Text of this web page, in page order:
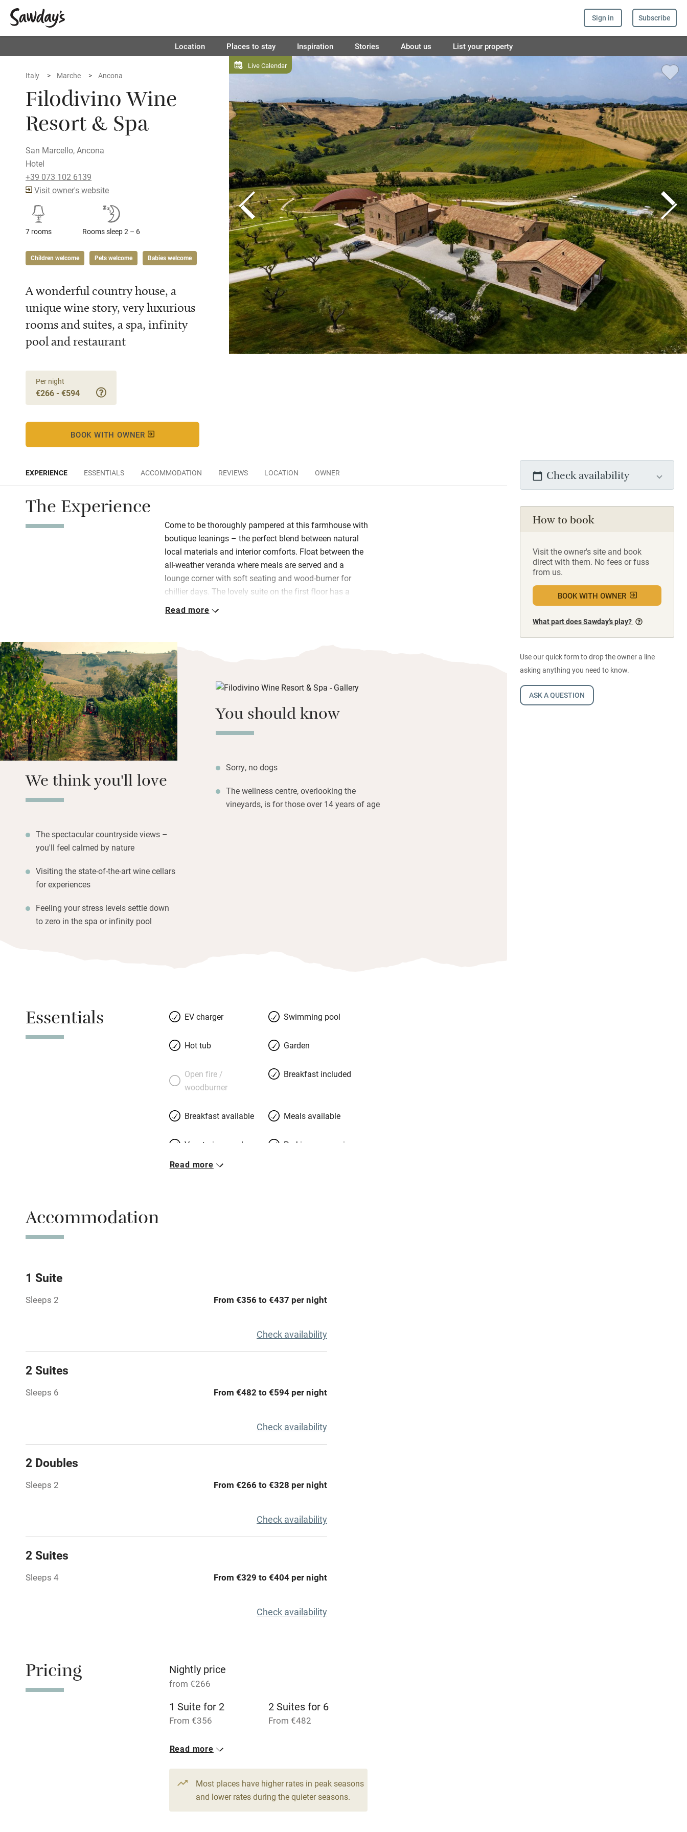
Sign in Subscribe
Location Places to stay Inspiration Stories About us List your property
Live Calendar
Italy Marche Ancona
Filodivino Wine
Resort & Spa
San Marcello, Ancona
Hotel
+39 073 102 6139
Visit owner's website
7 rooms Rooms sleep 2 – 6
Children welcome Pets welcome Babies welcome
A wonderful country house, a
unique wine story, very luxurious
rooms and suites, a spa, infinity
pool and restaurant
Per night
€266 - €594
BOOK WITH OWNER
Check availability
How to book
Visit the owner's site and book
direct with them. No fees or fuss
from us.
BOOK WITH OWNER
What part does Sawday’s play?
Use our quick form to drop the owner a line
asking anything you need to know.
ASK A QUESTION
EXPERIENCE ESSENTIALS ACCOMMODATION REVIEWS LOCATION OWNER
The Experience
Come to be thoroughly pampered at this farmhouse with
boutique leanings – the perfect blend between natural
local materials and interior comforts. Float between the
all-weather veranda where meals are served and a
lounge corner with soft seating and wood-burner for
chillier days. The lovely suite on the first floor has a
panoramic terrace; the ground floor suites have their own
pastries, yogurt, a myriad of delicious local cheeses,
hams and prosciutto. Gaze over the vineyards while you
decide what to do that day. Wander the landscaped
grounds, swim in the pool, head off for long walks in the
gently undulating countryside or simply laze in the spa.
Enjoy the Veranda restaurant, with each seasonal dish
conjured from the best local vegetables, fruits, livestock
and game. Visit the winery on the farm for tastings and
tours – you’re in the heart of Morro D’Alba country.
Truffle hunting and olive oil tasting can also be arranged
during the autumnn.
Read more
We think you'll love
The spectacular countryside views –
you'll feel calmed by nature
Visiting the state-of-the-art wine cellars
for experiences
Feeling your stress levels settle down
to zero in the spa or infinity pool
You should know
Sorry, no dogs
The wellness centre, overlooking the
vineyards, is for those over 14 years of age
Essentials EV charger Swimming pool
Hot tub Garden
Open fire /
woodburner
Breakfast included
Breakfast available Meals available
Vegetarian meals Parking on premises
Barbecue
Paid parking nearby
Tennis court
Working farm Owner has pets
Books and toys
High chair
Cot available
Pub/bar within 3
miles
Shop within 3 miles
Activities
Bikes available Food courses
Kayaking Other courses
Read more
Accommodation
1 Suite
Sleeps 2 From €356 to €437 per night
Check availability
2 Suites
Sleeps 6 From €482 to €594 per night
Check availability
2 Doubles
Sleeps 2 From €266 to €328 per night
Check availability
2 Suites
Sleeps 4 From €329 to €404 per night
Check availability
Pricing Nightly price
from €266
1 Suite for 2
From €356
2 Suites for 6
From €482
2 Doubles
Read more
Most places have higher rates in peak seasons
and lower rates during the quieter seasons.